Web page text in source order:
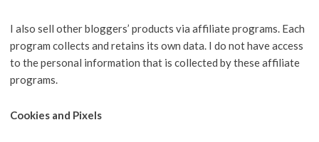
I also sell other bloggers’ products via affiliate programs. Each
program collects and retains its own data. I do not have access
to the personal information that is collected by these affiliate
programs.
Cookies and Pixels